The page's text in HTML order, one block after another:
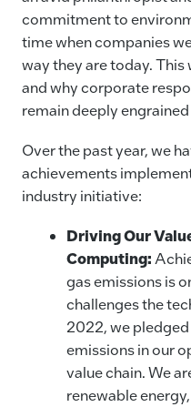
commitment to
time when companies
way they are today. This
and why corporate
remain deeply engrained
Over the past year, we
achievements
industry initiative:
Driving Our
Computing:
gas emissions is
challenges the
2022, we
emissions in our
value chain. We
renewable